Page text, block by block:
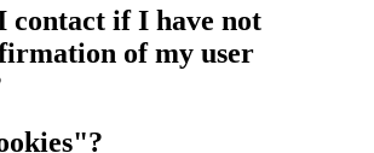
contact if I have not
of my user